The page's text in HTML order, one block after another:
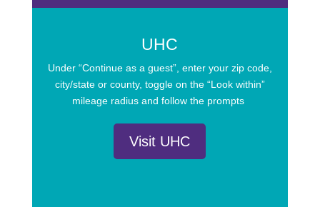
UHC
Under “Continue as a guest”, enter your zip code,
city/state or county, toggle on the “Look within”
mileage radius and follow the prompts
Visit UHC